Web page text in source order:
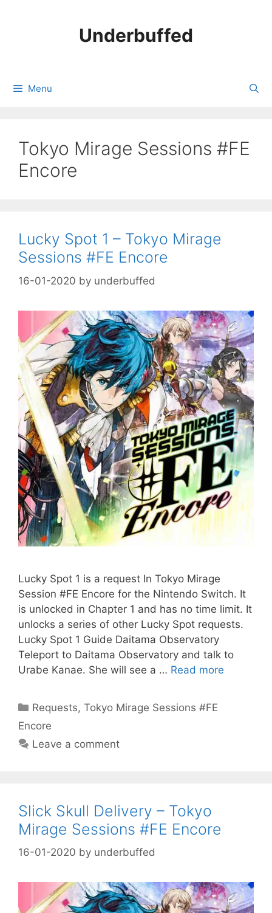
Underbuffed
Menu
Tokyo Mirage Sessions #FE
Encore
Lucky Spot 1 – Tokyo Mirage
Sessions #FE Encore
16-01-2020 by underbuffed
Lucky Spot 1 is a request In Tokyo Mirage
Session #FE Encore for the Nintendo Switch. It
is unlocked in Chapter 1 and has no time limit. It
unlocks a series of other Lucky Spot requests.
Lucky Spot 1 Guide Daitama Observatory
Teleport to Daitama Observatory and talk to
Urabe Kanae. She will see a … Read more
Categories
Requests,Tokyo Mirage Sessions #FE
Encore
Leave a comment
Slick Skull Delivery – Tokyo
Mirage Sessions #FE Encore
16-01-2020 by underbuffed